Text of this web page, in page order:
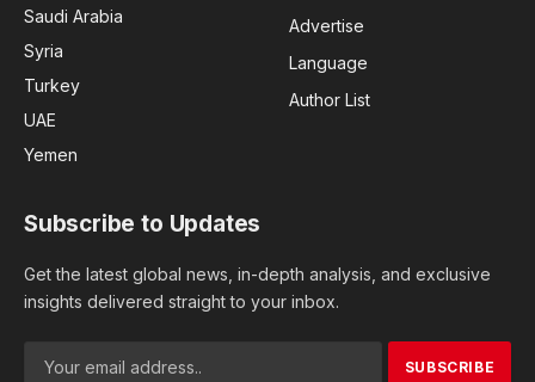
Saudi Arabia
Syria
Turkey
UAE
Yemen
Advertise
Language
Author List
Subscribe to Updates
Get the latest global news, in-depth analysis, and exclusive
insights delivered straight to your inbox.